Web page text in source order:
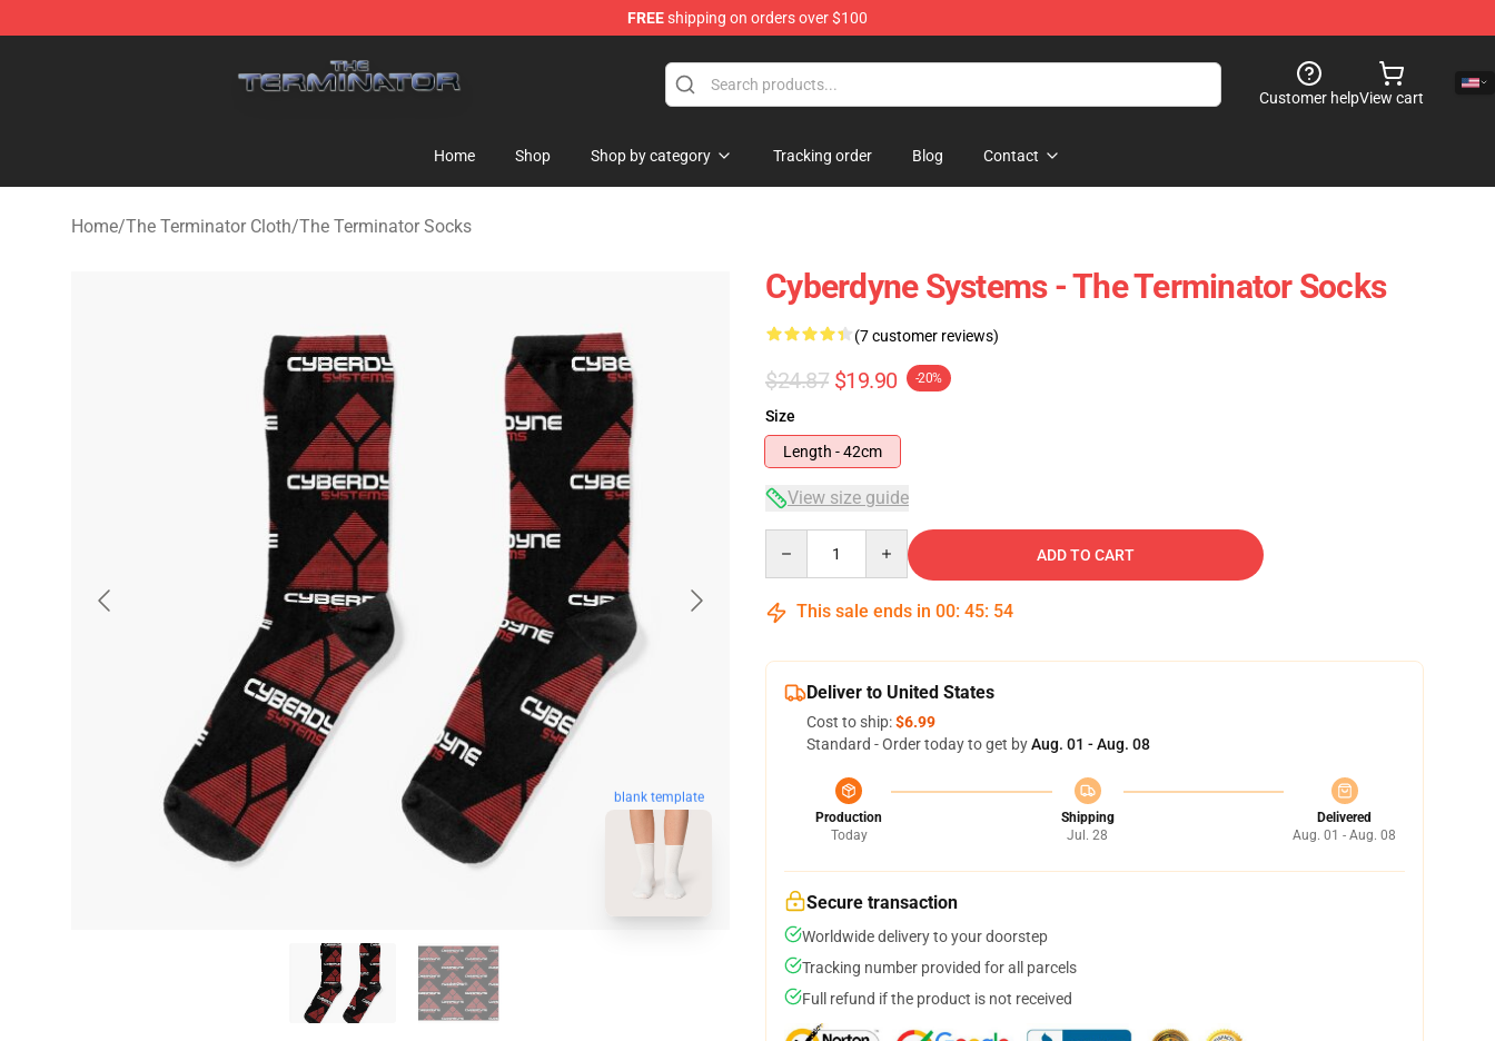
FREEshipping on orders over $100
Customer helpView cart
Home Shop Shop by category Tracking order Blog Contact
Home/The Terminator Cloth/The Terminator Socks
blank template
Cyberdyne Systems - The Terminator Socks
(7 customer reviews)
$24.87 $19.90 -20%
Size
Length - 42cm
View size guide
ADD TO CART
This sale ends in 00: 45: 53
Deliver to United States
Cost to ship:$6.99
Standard - Order today to get byAug. 01 - Aug. 08
Production
Today
Shipping
Jul. 28
Delivered
Aug. 01 - Aug. 08
Secure transaction
Worldwide delivery to your doorstep
Tracking number provided for all parcels
Full refund if the product is not received